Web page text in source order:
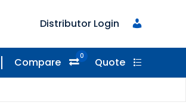
Distributor Login
Compare 0 Quote